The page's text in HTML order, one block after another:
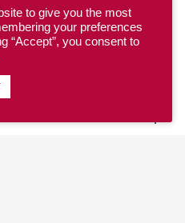
to give you the most
your preferences
“Accept”, you consent to